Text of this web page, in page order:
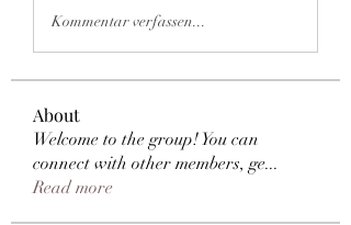
Kommentar verfassen...
About
Welcome to the group! You can
connect with other members, ge...
Read more